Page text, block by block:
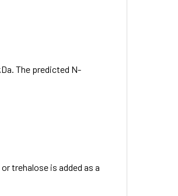
The predicted N-
trehalose is added as a